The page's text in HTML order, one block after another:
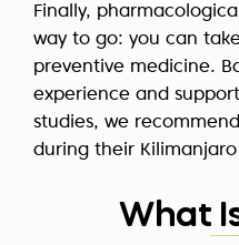
Finally,
way to go: you can
preventive medicine.
experience and
studies, we
during their
What